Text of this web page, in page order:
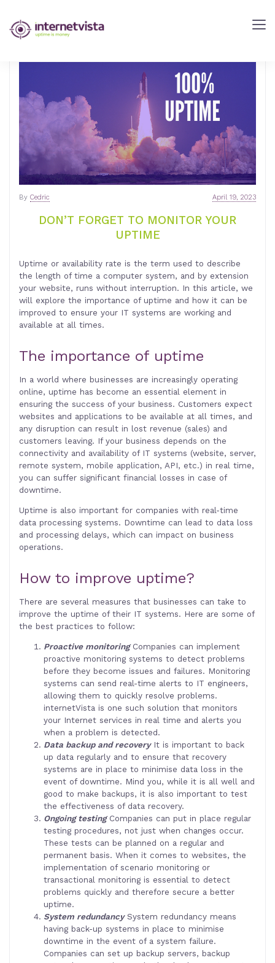
internetVista
Blog
Blog
internetVista
monitoring
DON’T FORGET TO MONITOR YOUR
UPTIME
April 19, 2023
By Cedric
Uptime or availability rate is the term used to describe
the length of time a computer system, and by extension
your website, runs without interruption. In this article, we
will explore the importance of uptime and how it can be
improved to ensure your IT systems are working and
available at all times.
The importance of uptime
In a world where businesses are increasingly operating
online, uptime has become an essential element in
ensuring the success of your business. Customers expect
websites and applications to be available at all times, and
any disruption can result in lost revenue (sales) and
customers leaving. If your business depends on the
connectivity and availability of IT systems (website, server,
remote system, mobile application, API, etc.) in real time,
you can suffer significant financial losses in case of
downtime.
Uptime is also important for companies with real-time
data processing systems. Downtime can lead to data loss
and processing delays, which can impact on business
operations.
How to improve uptime?
There are several measures that businesses can take to
improve the uptime of their IT systems. Here are some of
the best practices to follow:
Proactive monitoringCompanies can implement
proactive monitoring systems to detect problems
before they become issues and failures. Monitoring
systems can send real-time alerts to IT engineers,
allowing them to quickly resolve problems.
internetVista is one such solution that monitors
your Internet services in real time and alerts you
when a problem is detected.
Data backup and recoveryIt is important to back
up data regularly and to ensure that recovery
systems are in place to minimise data loss in the
event of downtime. Mind you, while it is all well and
good to make backups, it is also important to test
the effectiveness of data recovery.
Ongoing testingCompanies can put in place regular
testing procedures, not just when changes occur.
These tests can be planned on a regular and
permanent basis. When it comes to websites, the
implementation of scenario monitoring or
transactional monitoring is essential to detect
problems quickly and therefore secure a better
uptime.
System redundancySystem redundancy means
having back-up systems in place to minimise
downtime in the event of a system failure.
Companies can set up backup servers, backup